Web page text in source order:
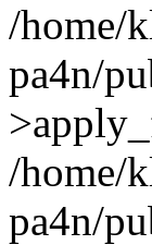
/home/
pa4n/
/home/
pa4n/